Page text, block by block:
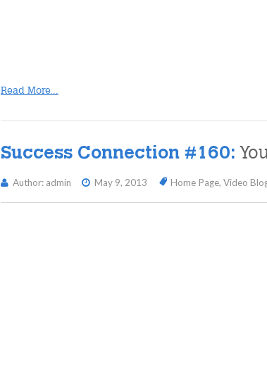
Read More...
Success Connection #160:
Author: admin May 9, 2013 Home Page, Video